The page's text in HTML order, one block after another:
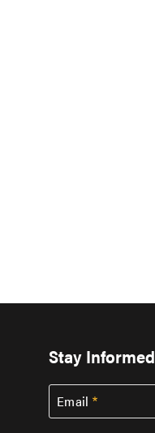
Stay Informed
Email